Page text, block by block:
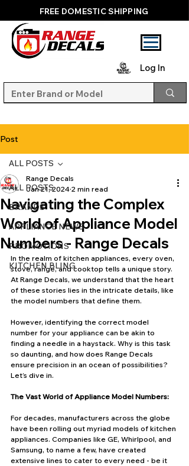
FREE DOMESTIC SHIPPING
Log In
Post
ALL POSTS
BRANDS
APPLIANCE NEWS
PROMOTIONS
KITCHEN BLING
ALL POSTS
Navigating the Complex
World of Appliance Model
Numbers - Range Decals
Range Decals
Jan 21, 2024 2 min read
In the realm of kitchen appliances, every oven,
stove, range, and cooktop tells a unique story.
At Range Decals, we understand that the heart
of these stories lies in the intricate details, like
the model numbers that define them.
However, identifying the correct model
number for your appliance can be akin to
finding a needle in a haystack. Why is this task
so daunting, and how does Range Decals
ensure precision in an ocean of possibilities?
Let’s dive in.
The Vast World of Appliance Model Numbers:
For decades, manufacturers across the globe
have been rolling out myriad models of kitchen
appliances. Companies like GE, Whirlpool, and
Samsung, to name a few, have created
extensive lines to cater to every need - be it